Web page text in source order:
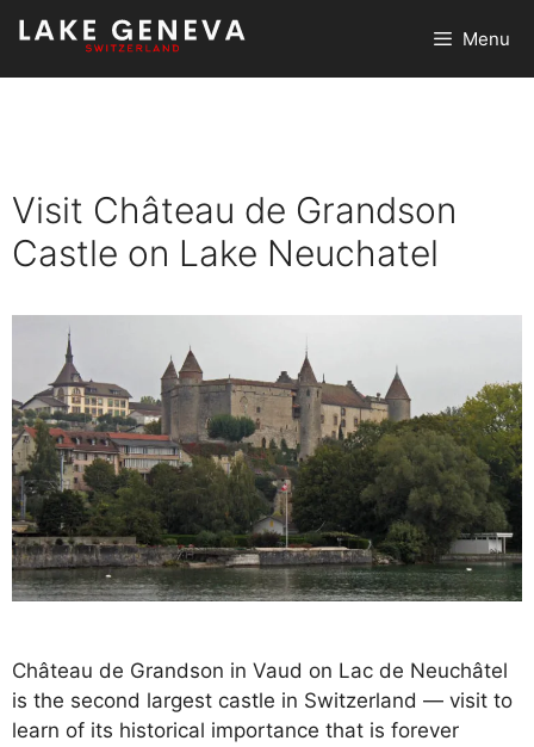
Skip
content
Menu
Visit Château de Grandson
Castle on Lake Neuchatel
Château de Grandson in Vaud on Lac de Neuchâtel
is the second largest castle in Switzerland — visit to
learn of its historical importance that is forever